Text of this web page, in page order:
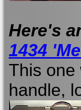
Here's
1434
This one
handle,